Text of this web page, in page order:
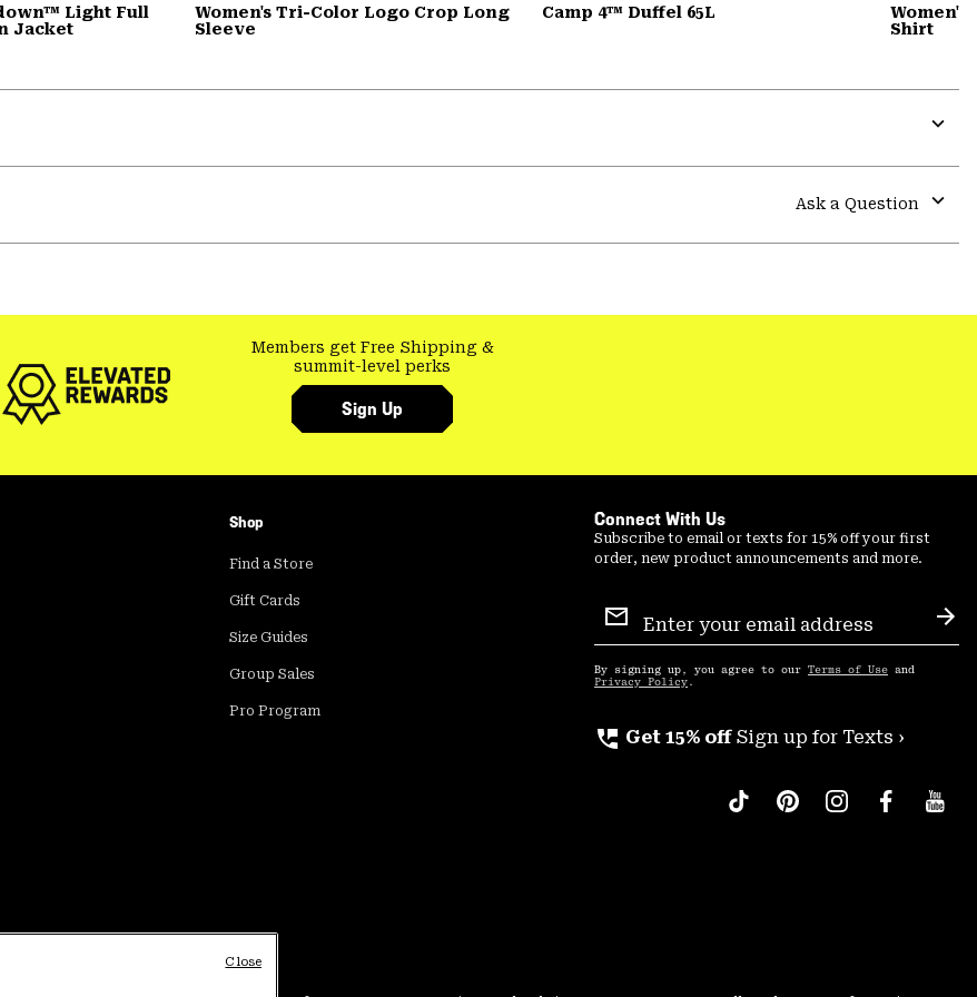
Light Full
Jacket
Women's Tri-Color Logo Crop Long
Sleeve
Camp 4™ Duffel 65L
Women's
Shirt
or
Ask a Question
or
Members get Free Shipping&
summit-level perks
Sign Up
Shop
Find a Store
Gift Cards
Size Guides
Group Sales
Pro Program
Connect With Us
Subscribe to email or texts for 15% off your first
order, new product announcements and more.
Sign
Up
By signing up, you agree to our Terms of Use and
Privacy Policy .
perm_phone_msg Get 15% off Sign up for Texts ›
Close